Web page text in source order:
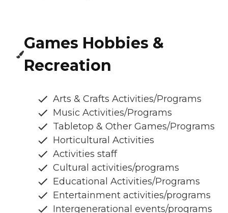
Games Hobbies &
Recreation
Arts & Crafts Activities/Programs
Music Activities/Programs
Tabletop & Other Games/Programs
Horticultural Activities
Activities staff
Cultural activities/programs
Educational Activities/Programs
Entertainment activities/programs
Intergenerational events/programs